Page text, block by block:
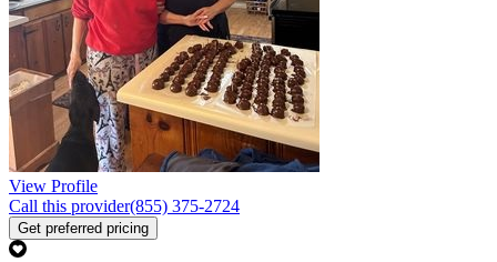
View Profile
Call this provider(855) 375-2724
Get preferred pricing